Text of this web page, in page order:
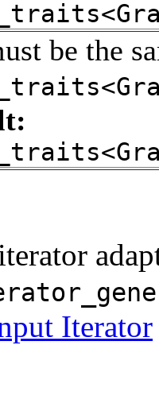
be the
Iterator